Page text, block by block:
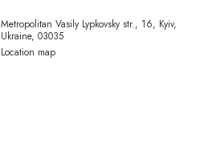
Metropolitan Vasily Lypkovsky str., 16, Kyiv,
Ukraine, 03035
Location map